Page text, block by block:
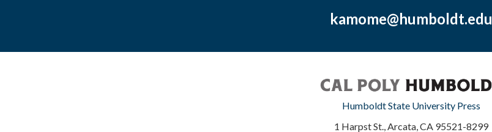
kamome@humboldt.edu
Humboldt State University Press
1 Harpst St., Arcata, CA 95521-8299